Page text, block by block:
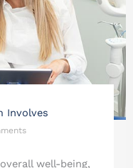
Involves
well-being,